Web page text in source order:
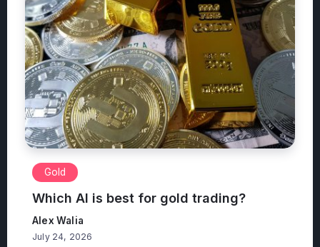
Gold
Which AI is best for gold trading?
Alex Walia
July 24, 2026